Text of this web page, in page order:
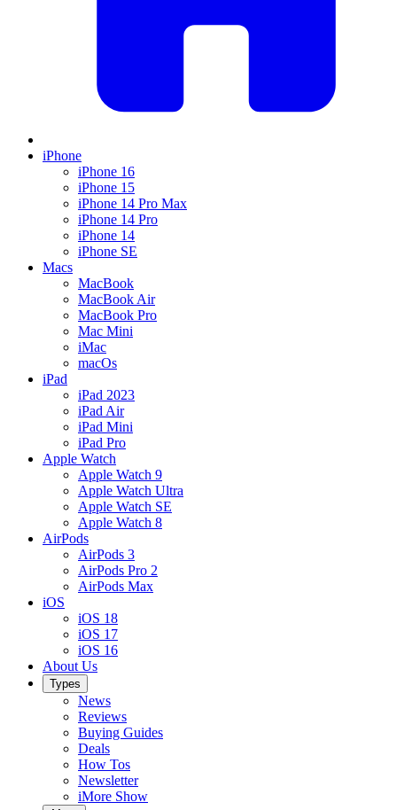
iPhone
iPhone 16
iPhone 15
iPhone 14 Pro Max
iPhone 14 Pro
iPhone 14
iPhone SE
Macs
MacBook
MacBook Air
MacBook Pro
Mac Mini
iMac
macOs
iPad
iPad 2023
iPad Air
iPad Mini
iPad Pro
Apple Watch
Apple Watch 9
Apple Watch Ultra
Apple Watch SE
Apple Watch 8
AirPods
AirPods 3
AirPods Pro 2
AirPods Max
iOS
iOS 18
iOS 17
iOS 16
About Us
Types
News
Reviews
Buying Guides
Deals
How Tos
Newsletter
iMore Show